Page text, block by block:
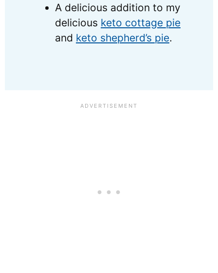
A delicious addition to my
delicious keto cottage pie
and keto shepherd’s pie.